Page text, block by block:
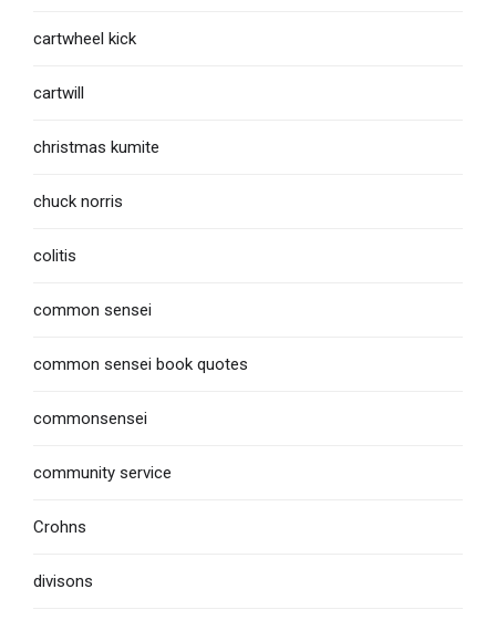
cartwheel kick
cartwill
christmas kumite
chuck norris
colitis
common sensei
common sensei book quotes
commonsensei
community service
Crohns
divisons